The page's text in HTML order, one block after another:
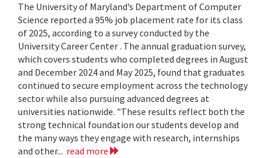
The University of Maryland’s Department of Computer
Science reported a 95% job placement rate for its class
of 2025, according to a survey conducted by the
University Career Center . The annual graduation survey,
which covers students who completed degrees in August
and December 2024 and May 2025, found that graduates
continued to secure employment across the technology
sector while also pursuing advanced degrees at
universities nationwide. "These results reflect both the
strong technical foundation our students develop and
the many ways they engage with research, internships
and other... read more